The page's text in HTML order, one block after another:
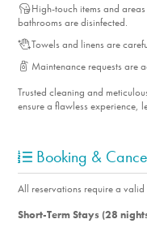
High-touch items and
bathrooms are disinfected.
Towels and linens are
Maintenance requests are
Trusted cleaning and
ensure a flawless experience,
Booking &
All reservations require a
Short-Term Stays (28